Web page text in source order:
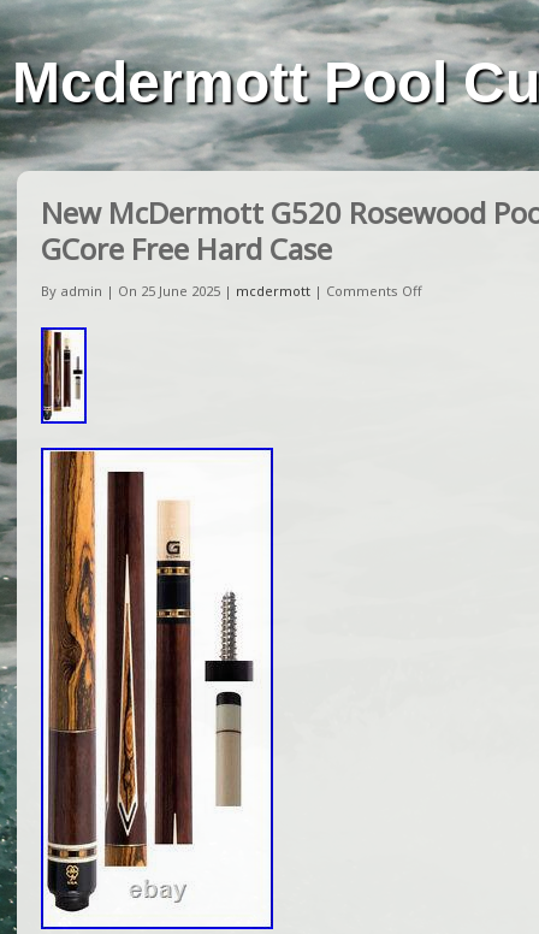
Mcdermott Pool
New McDermott G520 Rosewood
GCore Free Hard Case
By admin | On 25 June 2025 | mcdermott | Comments Off